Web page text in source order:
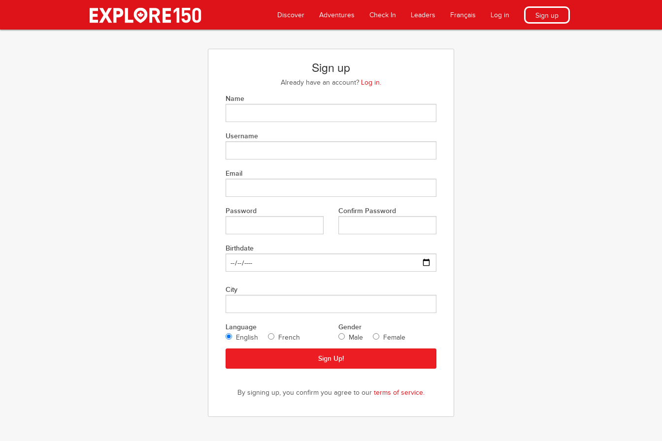
Discover Adventures Check In Leaders Français Log in Sign up
Sign up
Already have an account? Log in.
Name
Username
Email
Password Confirm Password
Birthdate
City
Language
English French
Gender
Male Female
By signing up, you confirm you agree to our terms of service.